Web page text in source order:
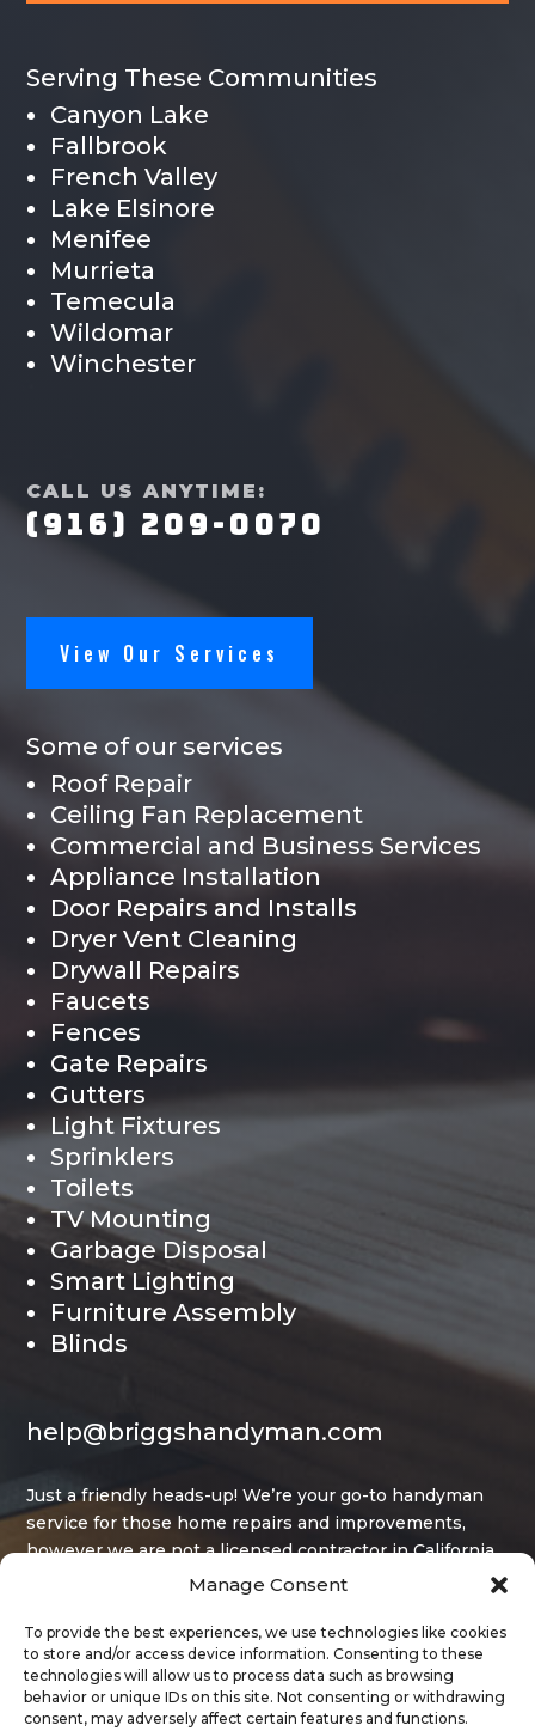
Manage Consent
To provide the best experiences, we use technologies like cookies
to store and/or access device information. Consenting to these
technologies will allow us to process data such as browsing
behavior or unique IDs on this site. Not consenting or withdrawing
consent, may adversely affect certain features and functions.
Serving These Communities
Canyon Lake
Fallbrook
French Valley
Lake Elsinore
Menifee
Murrieta
Temecula
Wildomar
Winchester
CALL US ANYTIME:
(916) 209-0070
View Our Services
Some of our services
Roof Repair
Ceiling Fan Replacement
Commercial and Business Services
Appliance Installation
Door Repairs and Installs
Dryer Vent Cleaning
Drywall Repairs
Faucets
Fences
Gate Repairs
Gutters
Light Fixtures
Sprinklers
Toilets
TV Mounting
Garbage Disposal
Smart Lighting
Furniture Assembly
Blinds
help@briggshandyman.com
Just a friendly heads-up! We’re your go-to handyman
service for those home repairs and improvements,
however we are not a licensed contractor in California,
and that limits what projects we can legally take on.